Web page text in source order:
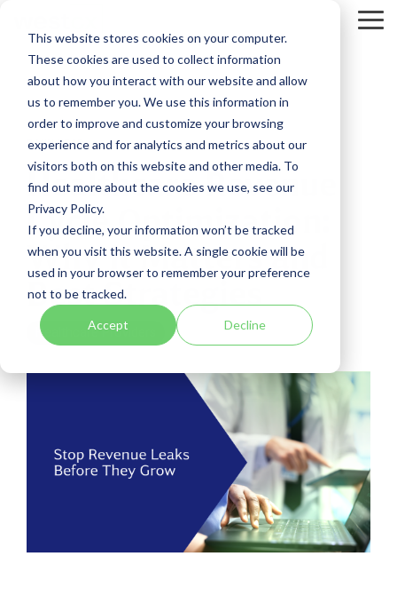
This website stores cookies on your computer.
These cookies are used to collect information
about how you interact with our website and allow
us to remember you. We use this information in
order to improve and customize your browsing
experience and for analytics and metrics about our
visitors both on this website and other media. To
find out more about the cookies we use, see our
Privacy Policy.
If you decline, your information won’t be tracked
when you visit this website. A single cookie will be
used in your browser to remember your preference
not to be tracked.
Accept Decline
main
content.
8 MIN READ
Healthcare Revenue
Cycle Optimization:
Why It Matters and
Best Strategies
Healthcare Providers